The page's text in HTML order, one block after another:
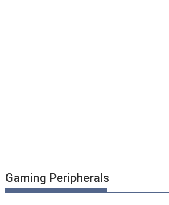
Gaming Peripherals